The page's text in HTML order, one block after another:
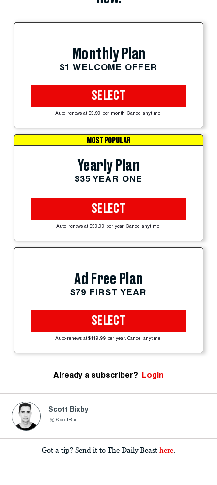
Monthly Plan
$1 WELCOME OFFER
SELECT
Auto-renews at $5.99 per month. Cancel anytime.
MOST POPULAR
Yearly Plan
$35 YEAR ONE
SELECT
Auto-renews at $59.99 per year. Cancel anytime.
Ad Free Plan
$79 FIRST YEAR
SELECT
Auto-renews at $119.99 per year. Cancel anytime.
Already a subscriber? Login
Scott Bixby
ScottBix
Got a tip? Send it to The Daily Beast here.